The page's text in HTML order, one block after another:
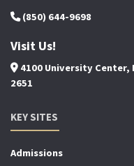
(850) 644-9698
Visit Us!
4100 University Center,
2651
KEY SITES
Admissions